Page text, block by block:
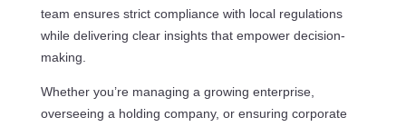
team ensures strict compliance with local regulations
while delivering clear insights that empower decision-
making.
Whether you’re managing a growing enterprise,
overseeing a holding company, or ensuring corporate